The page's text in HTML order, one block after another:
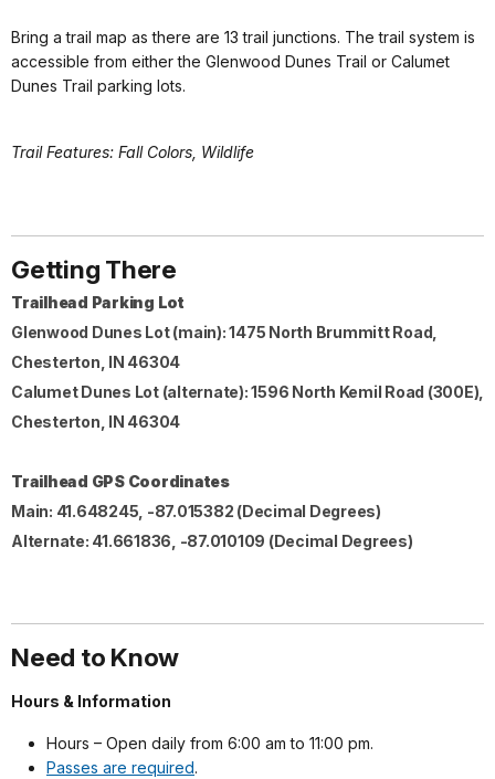
Bring a trail map as there are 13 trail junctions. The trail system is
accessible from either the Glenwood Dunes Trail or Calumet
Dunes Trail parking lots.
Trail Features: Fall Colors, Wildlife
Getting There
Trailhead Parking Lot
Glenwood Dunes Lot (main): 1475 North Brummitt Road,
Chesterton, IN 46304
Calumet Dunes Lot (alternate): 1596 North Kemil Road (300E),
Chesterton, IN 46304
Trailhead GPS Coordinates
Main: 41.648245, -87.015382 (Decimal Degrees)
Alternate: 41.661836, -87.010109 (Decimal Degrees)
Need to Know
Hours & Information
Hours – Open daily from 6:00 am to 11:00 pm.
Passes are required.